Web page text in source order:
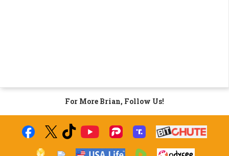
For More Brian, Follow Us!